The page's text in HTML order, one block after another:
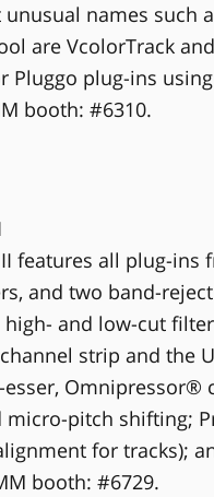
names such
are VcolorTrack
Pluggo plug-ins
booth: #6310.
features all plug-ins
and two band-
and low-cut
strip and the
micro-pitch shifting;
for tracks);
booth: #6729.